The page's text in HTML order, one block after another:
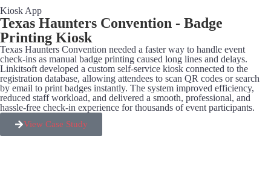
Kiosk App
Texas Haunters Convention - Badge
Printing Kiosk
Texas Haunters Convention needed a faster way to handle event
check-ins as manual badge printing caused long lines and delays.
Linkitsoft developed a custom self-service kiosk connected to the
registration database, allowing attendees to scan QR codes or search
by email to print badges instantly. The system improved efficiency,
reduced staff workload, and delivered a smooth, professional, and
hassle-free check-in experience for thousands of event participants.
View Case Study